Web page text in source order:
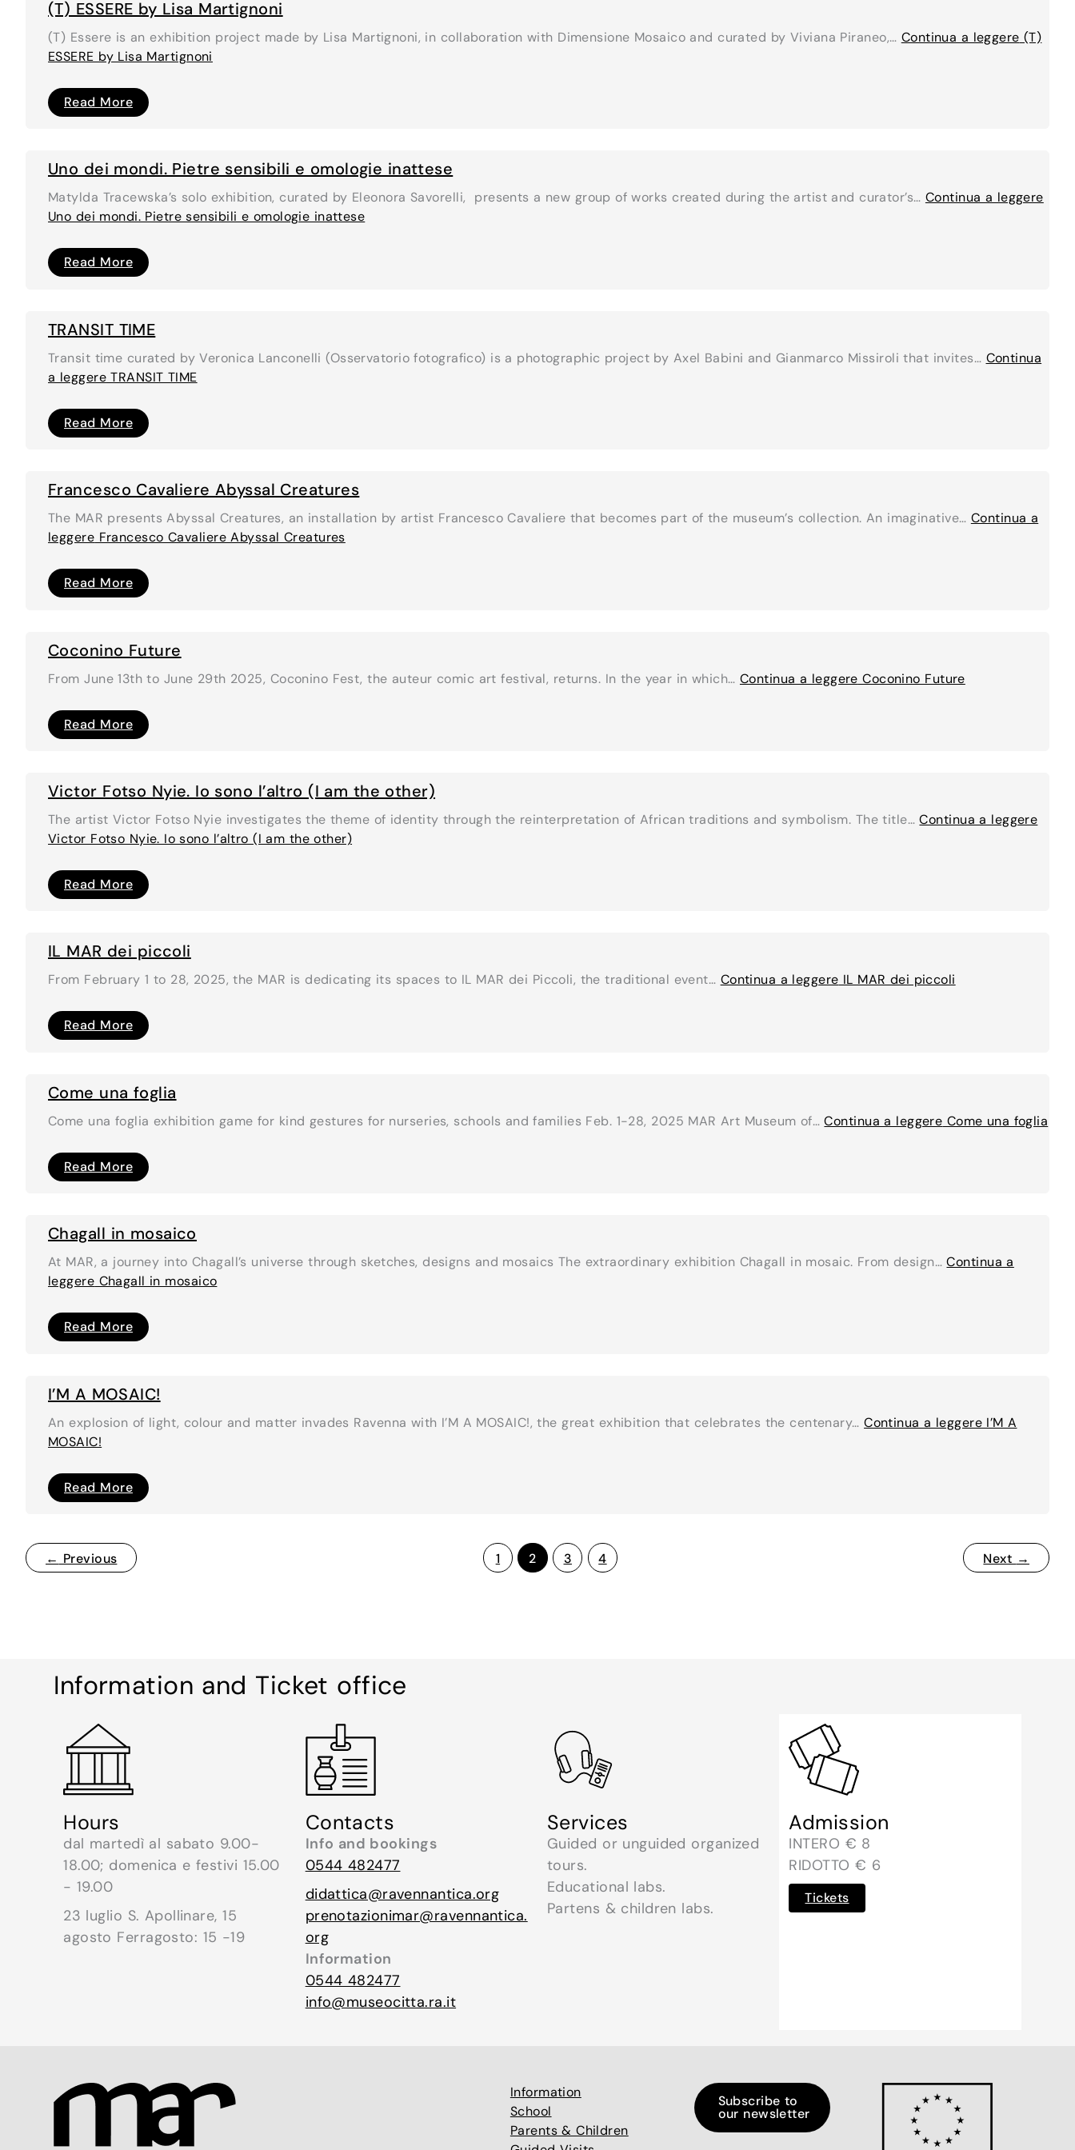
(T) ESSERE by Lisa Martignoni
(T) Essere is an exhibition project made by Lisa Martignoni, in collaboration with Dimensione Mosaico and curated by Viviana Piraneo,… Continua a leggere (T)
ESSERE by Lisa Martignoni
(T)
ESSERE
Read More
Uno dei mondi. Pietre sensibili e omologie inattese
Matylda Tracewska’s solo exhibition, curated by Eleonora Savorelli, presents a new group of works created during the artist and curator’s… Continua a leggere
Uno dei mondi. Pietre sensibili e omologie inattese
Uno
dei
e
omologie
inattese
Read More
TRANSIT TIME
Transit time curated by Veronica Lanconelli (Osservatorio fotografico) is a photographic project by Axel Babini and Gianmarco Missiroli that invites… Continua
a leggereTRANSIT TIME
TRANSIT
TIME
Read More
Francesco Cavaliere Abyssal Creatures
The MAR presents Abyssal Creatures, an installation by artist Francesco Cavaliere that becomes part of the museum’s collection. An imaginative… Continua a
leggere Francesco Cavaliere Abyssal Creatures
Francesco
Cavaliere
Read More
Coconino Future
From June 13th to June 29th 2025, Coconino Fest, the auteur comic art festival, returns. In the year in which… Continua a leggere Coconino Future
Coconino
Future
Read More
Victor Fotso Nyie. Io sono l’altro (I am the other)
The artist Victor Fotso Nyie investigates the theme of identity through the reinterpretation of African traditions and symbolism. The title…Continua a leggere
Victor Fotso Nyie. Io sono l’altro (I am the other)
Victor
Fotso
l’altro
(I
am
the
Read More
IL MAR dei piccoli
From February 1 to 28, 2025, the MAR is dedicating its spaces to IL MAR dei Piccoli, the traditional event… Continua a leggere IL MAR dei piccoli
IL
MAR
Read More
Come una foglia
Come una foglia exhibition game for kind gestures for nurseries, schools and families Feb. 1-28, 2025 MAR Art Museum of…Continua a leggere Come una foglia
Come
una
Read More
Chagall in mosaico
At MAR, a journey into Chagall’s universe through sketches, designs and mosaics The extraordinary exhibition Chagall in mosaic. From design…Continua a
leggere Chagall in mosaico
Chagall
in
Read More
I’M A MOSAIC!
An explosion of light, colour and matter invades Ravenna with I’M A MOSAIC!, the great exhibition that celebrates the centenary…Continua a leggereI’M A
MOSAIC!
I’M
A
Read More
← Previous 1 2 3 4 Next →
Information and Ticket office
Hours
dal martedì al sabato 9.00-
18.00; domenica e festivi 15.00
- 19.00
23 luglio S. Apollinare, 15
agosto Ferragosto: 15 -19
Contacts
Info and bookings
0544 482477
didattica@ravennantica.org
prenotazionimar@ravennantica.
org
Information
0544 482477
info@museocitta.ra.it
Services
Guided or unguided organized
tours.
Educational labs.
Partens & children labs.
Admission
INTERO € 8
RIDOTTO € 6
Tickets
Information
School
Parents & Children
Subscribe to
our newsletter